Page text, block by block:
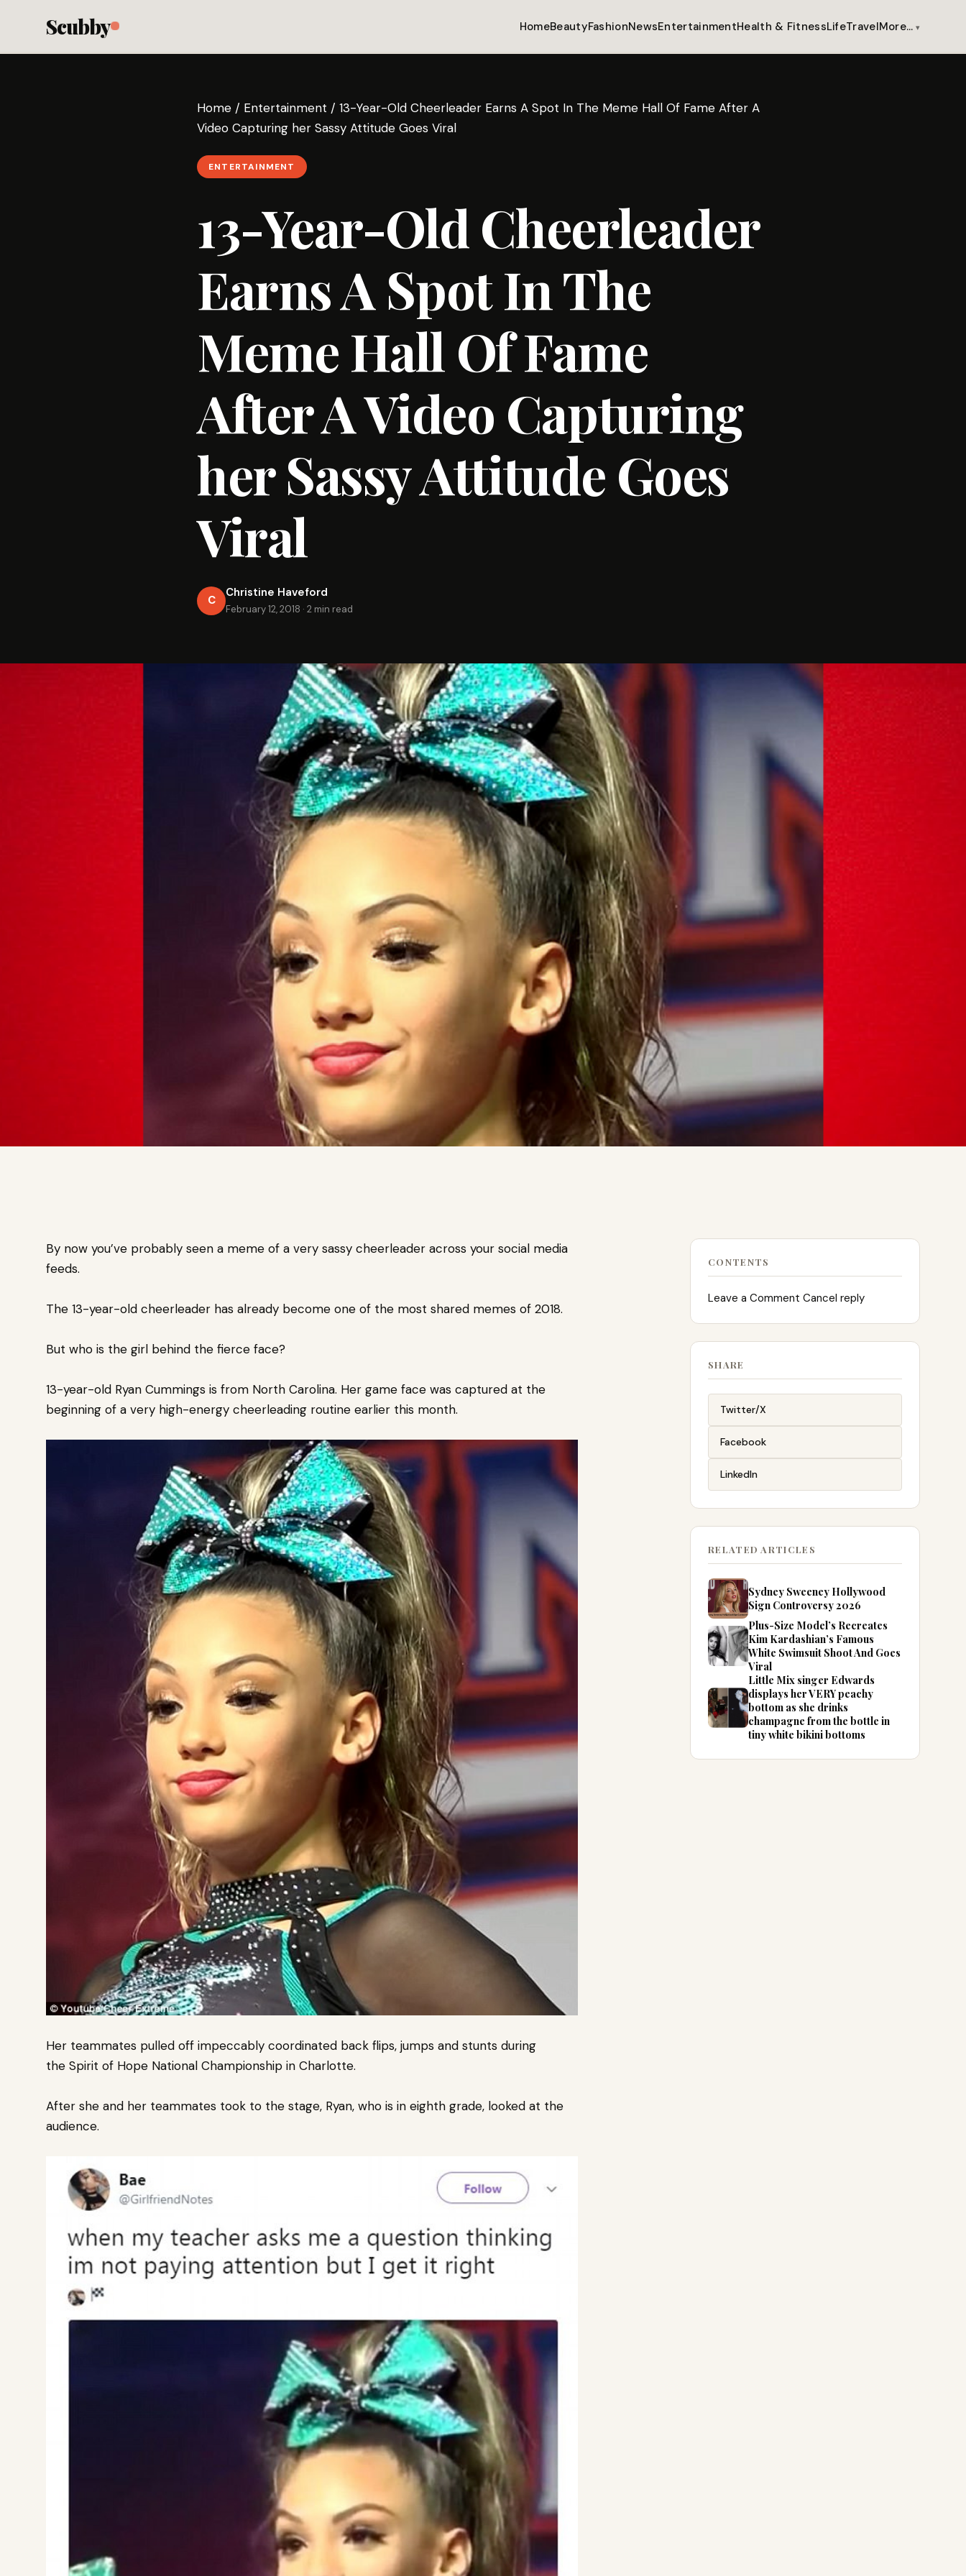
Scubby HomeBeautyFashionNewsEntertainmentHealth & FitnessLifeTravelMore…
Home / Entertainment / 13-Year-Old Cheerleader Earns A Spot In The Meme Hall Of Fame After A
Video Capturing her Sassy Attitude Goes Viral
ENTERTAINMENT
13-Year-Old Cheerleader
Earns A Spot In The
Meme Hall Of Fame
After A Video Capturing
her Sassy Attitude Goes
Viral
C
Christine Haveford
February 12, 2018 · 2 min read
By now you’ve probably seen a meme of a very sassy cheerleader across your social media
feeds.
The 13-year-old cheerleader has already become one of the most shared memes of 2018.
But who is the girl behind the fierce face?
13-year-old Ryan Cummings is from North Carolina. Her game face was captured at the
beginning of a very high-energy cheerleading routine earlier this month.
Her teammates pulled off impeccably coordinated back flips, jumps and stunts during
the Spirit of Hope National Championship in Charlotte.
After she and her teammates took to the stage, Ryan, who is in eighth grade, looked at the
audience.
CONTENTS
Leave a Comment Cancel reply
SHARE
Twitter/X
Facebook
LinkedIn
RELATED ARTICLES
Sydney Sweeney Hollywood
Sign Controversy 2026
Plus-Size Model’s Recreates
Kim Kardashian’s Famous
White Swimsuit Shoot And Goes
Viral
Little Mix singer Edwards
displays her VERY peachy
bottom as she drinks
champagne from the bottle in
tiny white bikini bottoms